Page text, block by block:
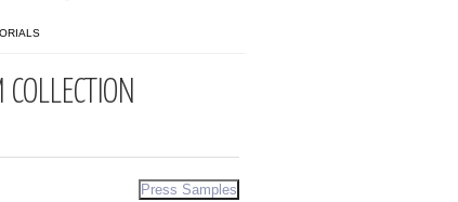
Press Samples